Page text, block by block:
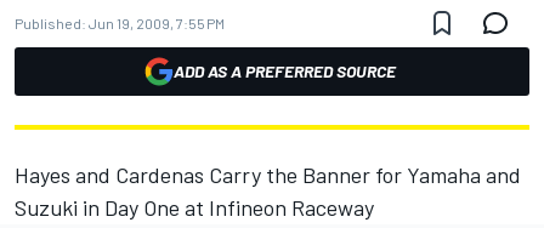
Published: Jun 19, 2009, 7:55 PM
ADD AS A PREFERRED SOURCE
Hayes and Cardenas Carry the Banner for Yamaha and
Suzuki in Day One at Infineon Raceway